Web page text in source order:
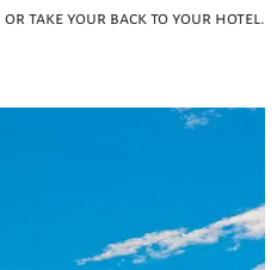
take your back to your hotel.